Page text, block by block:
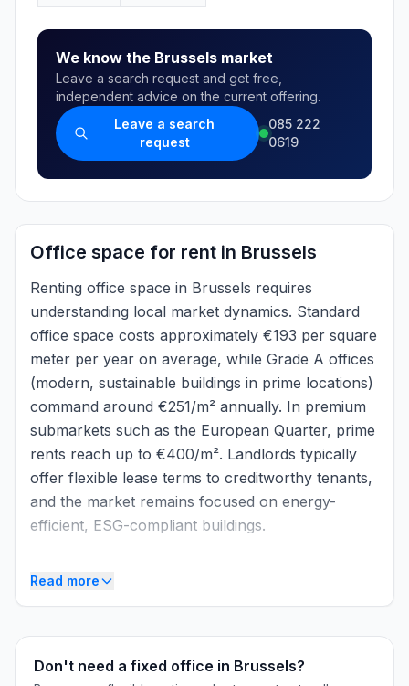
We know the Brussels market
Leave a search request and get free,
independent advice on the current offering.
Leave a search
request
085 222
0619
Office space for rent in Brussels
Renting office space in Brussels requires
understanding local market dynamics. Standard
office space costs approximately €193 per square
meter per year on average, while Grade A offices
(modern, sustainable buildings in prime locations)
command around €251/m² annually. In premium
submarkets such as the European Quarter, prime
rents reach up to €400/m². Landlords typically
offer flexible lease terms to creditworthy tenants,
and the market remains focused on energy-
efficient, ESG-compliant buildings.
Market context
Brussels maintains a robust office market despite
market recorded approximately 341,000 m² of
Read more
Don't need a fixed office in Brussels?